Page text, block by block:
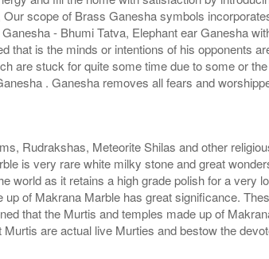
scope of Brass Ganesha symbols
- Bhumi Tatva, Elephant ear Ganesha
is the minds or intentions of his opponents
are stuck for quite some time due to some or
. Ganesha removes all fears and
Rudrakshas, Meteorite Shilas and other
is very rare white milky stone and great
as it retains a high grade polish for a very
of Makrana Marble has great significance.
that the Murtis and temples made up of
are actual live Murties and bestow the